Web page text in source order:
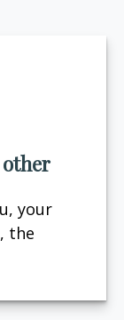
other
your
the